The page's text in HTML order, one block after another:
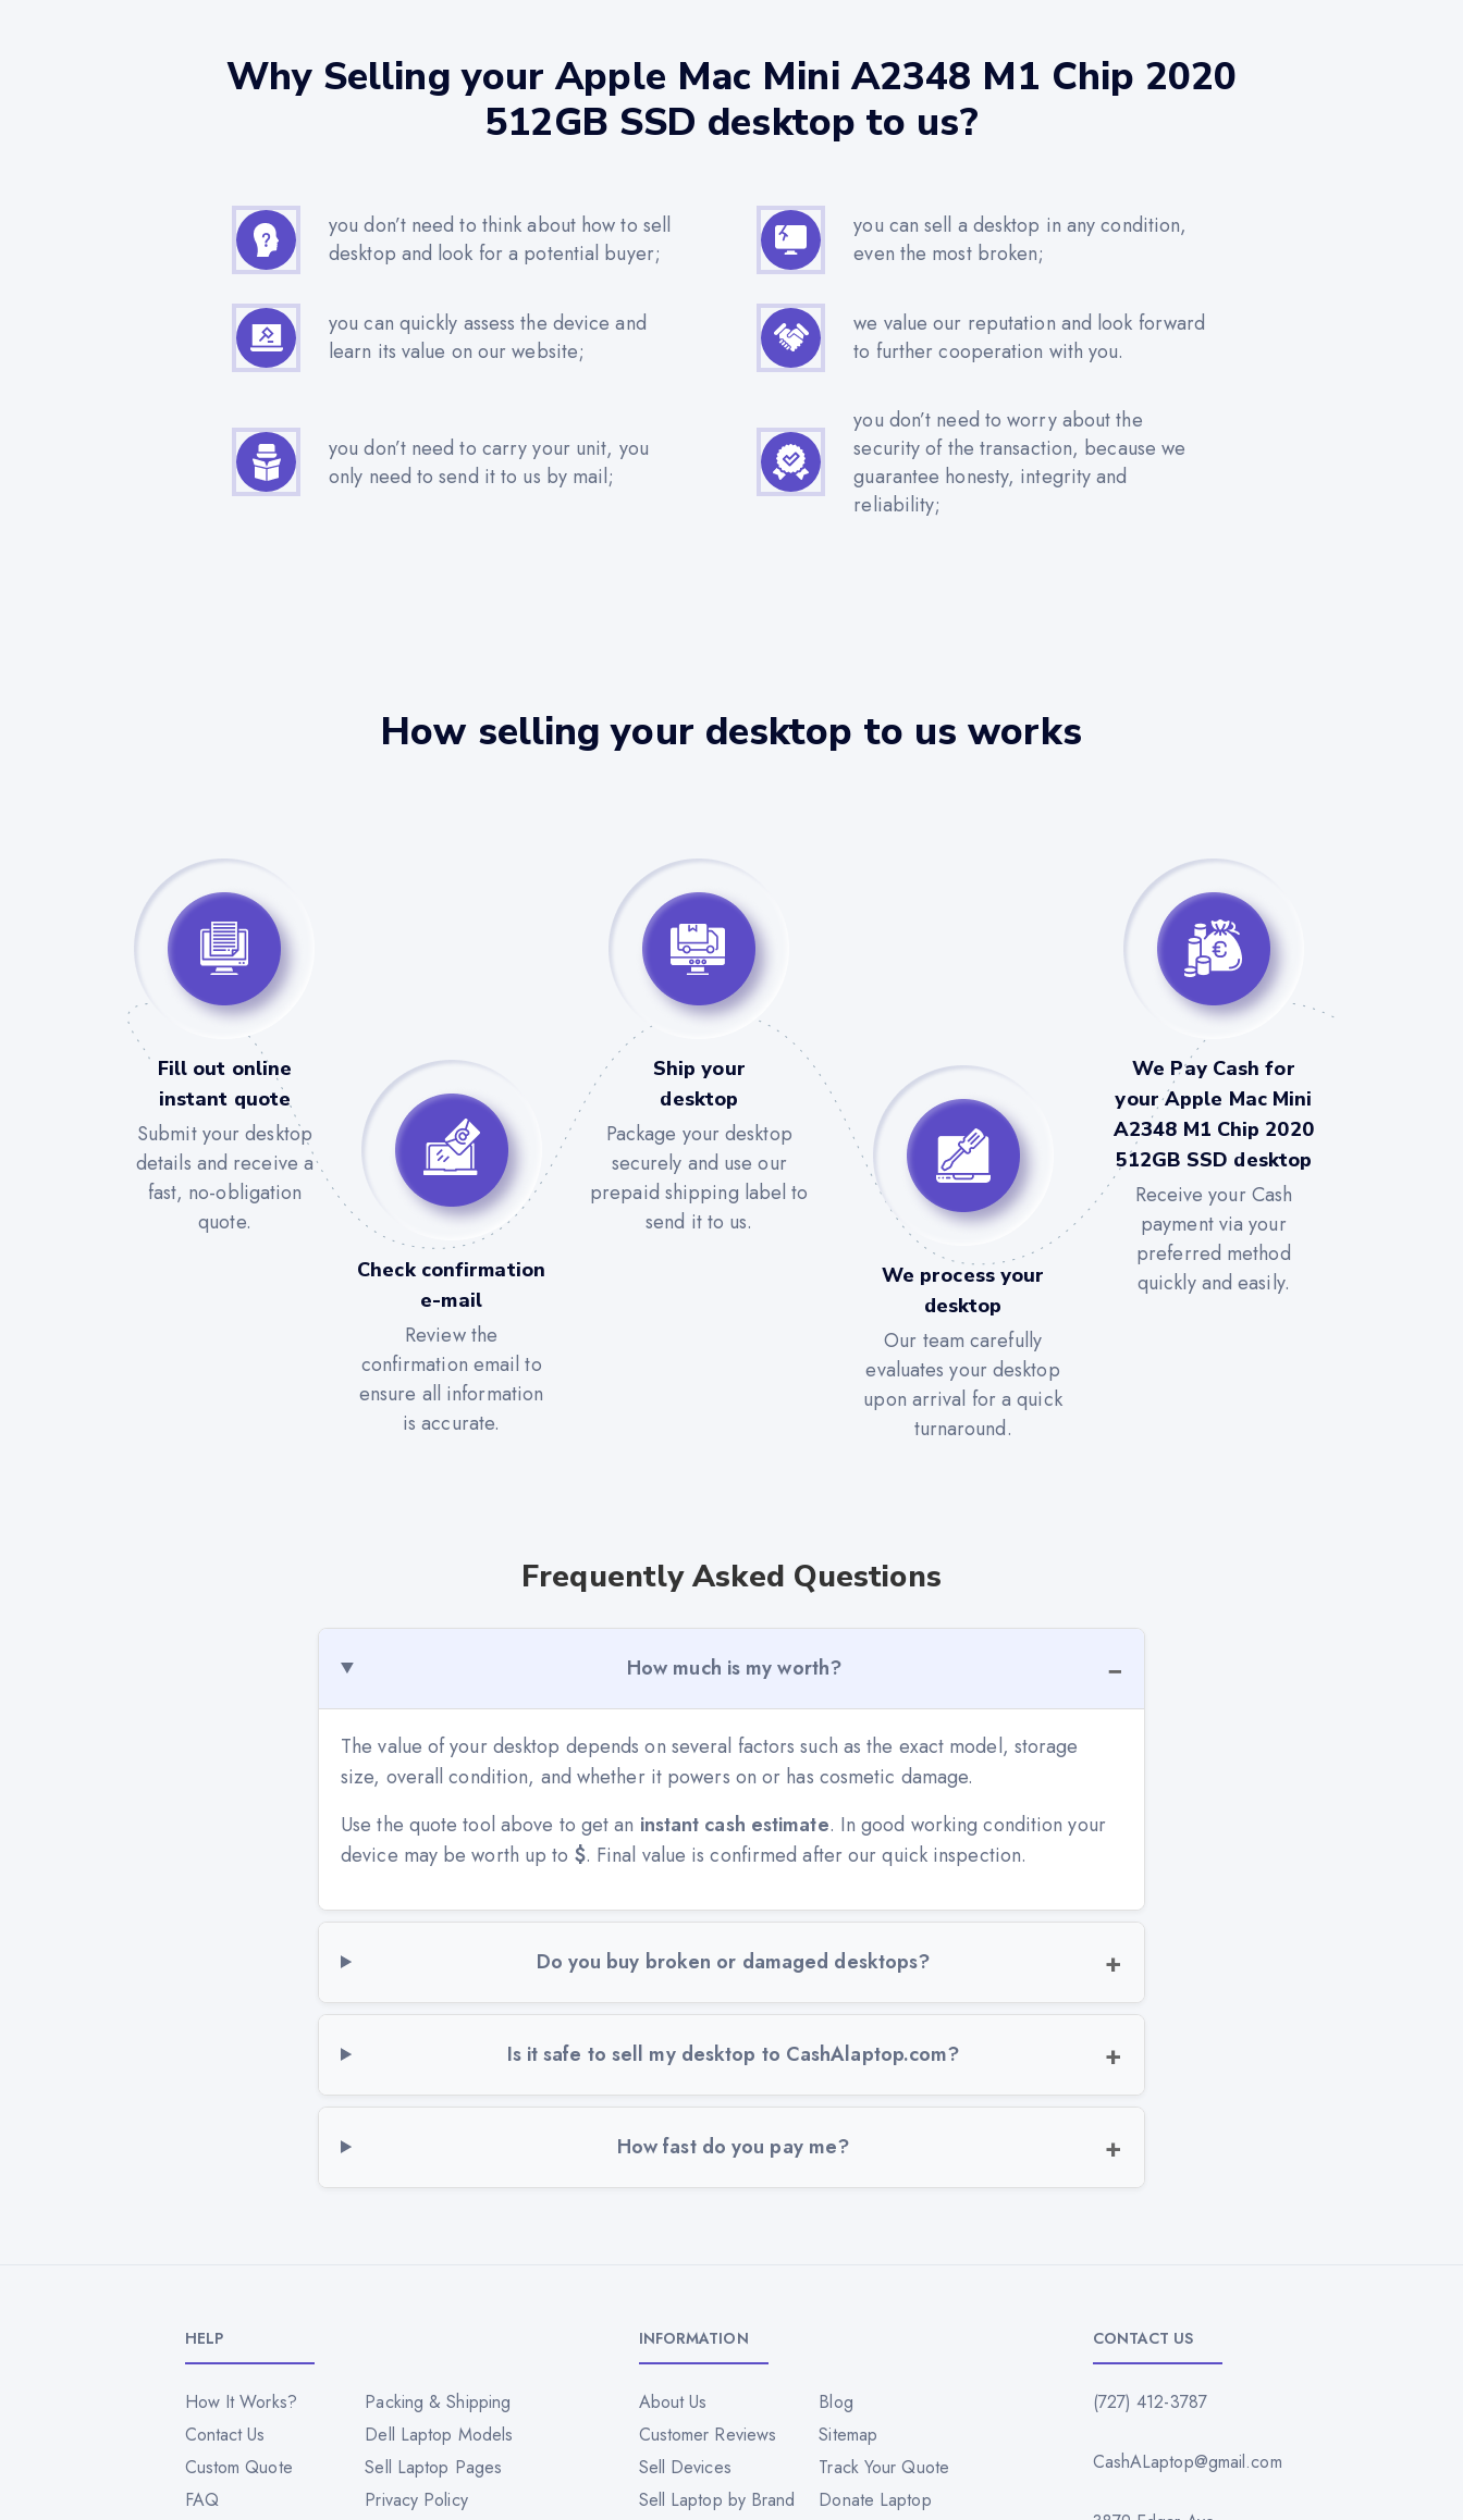
Why Selling your Apple Mac Mini A2348 M1 Chip 2020
512GB SSD desktop to us?
you don’t need to think about how to sell
desktop and look for a potential buyer;
you can sell a desktop in any condition,
even the most broken;
you can quickly assess the device and
learn its value on our website;
we value our reputation and look forward
to further cooperation with you.
you don’t need to carry your unit, you
only need to send it to us by mail;
you don’t need to worry about the
security of the transaction, because we
guarantee honesty, integrity and
reliability;
How selling your desktop to us works
Fill out online
instant quote
Submit your desktop
details and receive a
fast, no-obligation
quote.
Check confirmation
e-mail
Review the
confirmation email to
ensure all information
is accurate.
Ship your
desktop
Package your desktop
securely and use our
prepaid shipping label to
send it to us.
We process your
desktop
Our team carefully
evaluates your desktop
upon arrival for a quick
turnaround.
We Pay Cash for
your Apple Mac Mini
A2348 M1 Chip 2020
512GB SSD desktop
Receive your Cash
payment via your
preferred method
quickly and easily.
Frequently Asked Questions
How much is my worth?
The value of your desktop depends on several factors such as the exact model, storage
size, overall condition, and whether it powers on or has cosmetic damage.
Use the quote tool above to get an instant cash estimate. In good working condition your
device may be worth up to $. Final value is confirmed after our quick inspection.
Do you buy broken or damaged desktops?
Is it safe to sell my desktop to CashAlaptop.com?
How fast do you pay me?
HELP
How It Works?
Packing & Shipping
Contact Us
Dell Laptop Models
Custom Quote
Sell Laptop Pages
FAQ
Privacy Policy
INFORMATION
About Us
Blog
Customer Reviews
Sitemap
Sell Devices
Track Your Quote
Sell Laptop by Brand
Donate Laptop
CONTACT US
(727) 412-3787
CashALaptop@gmail.com